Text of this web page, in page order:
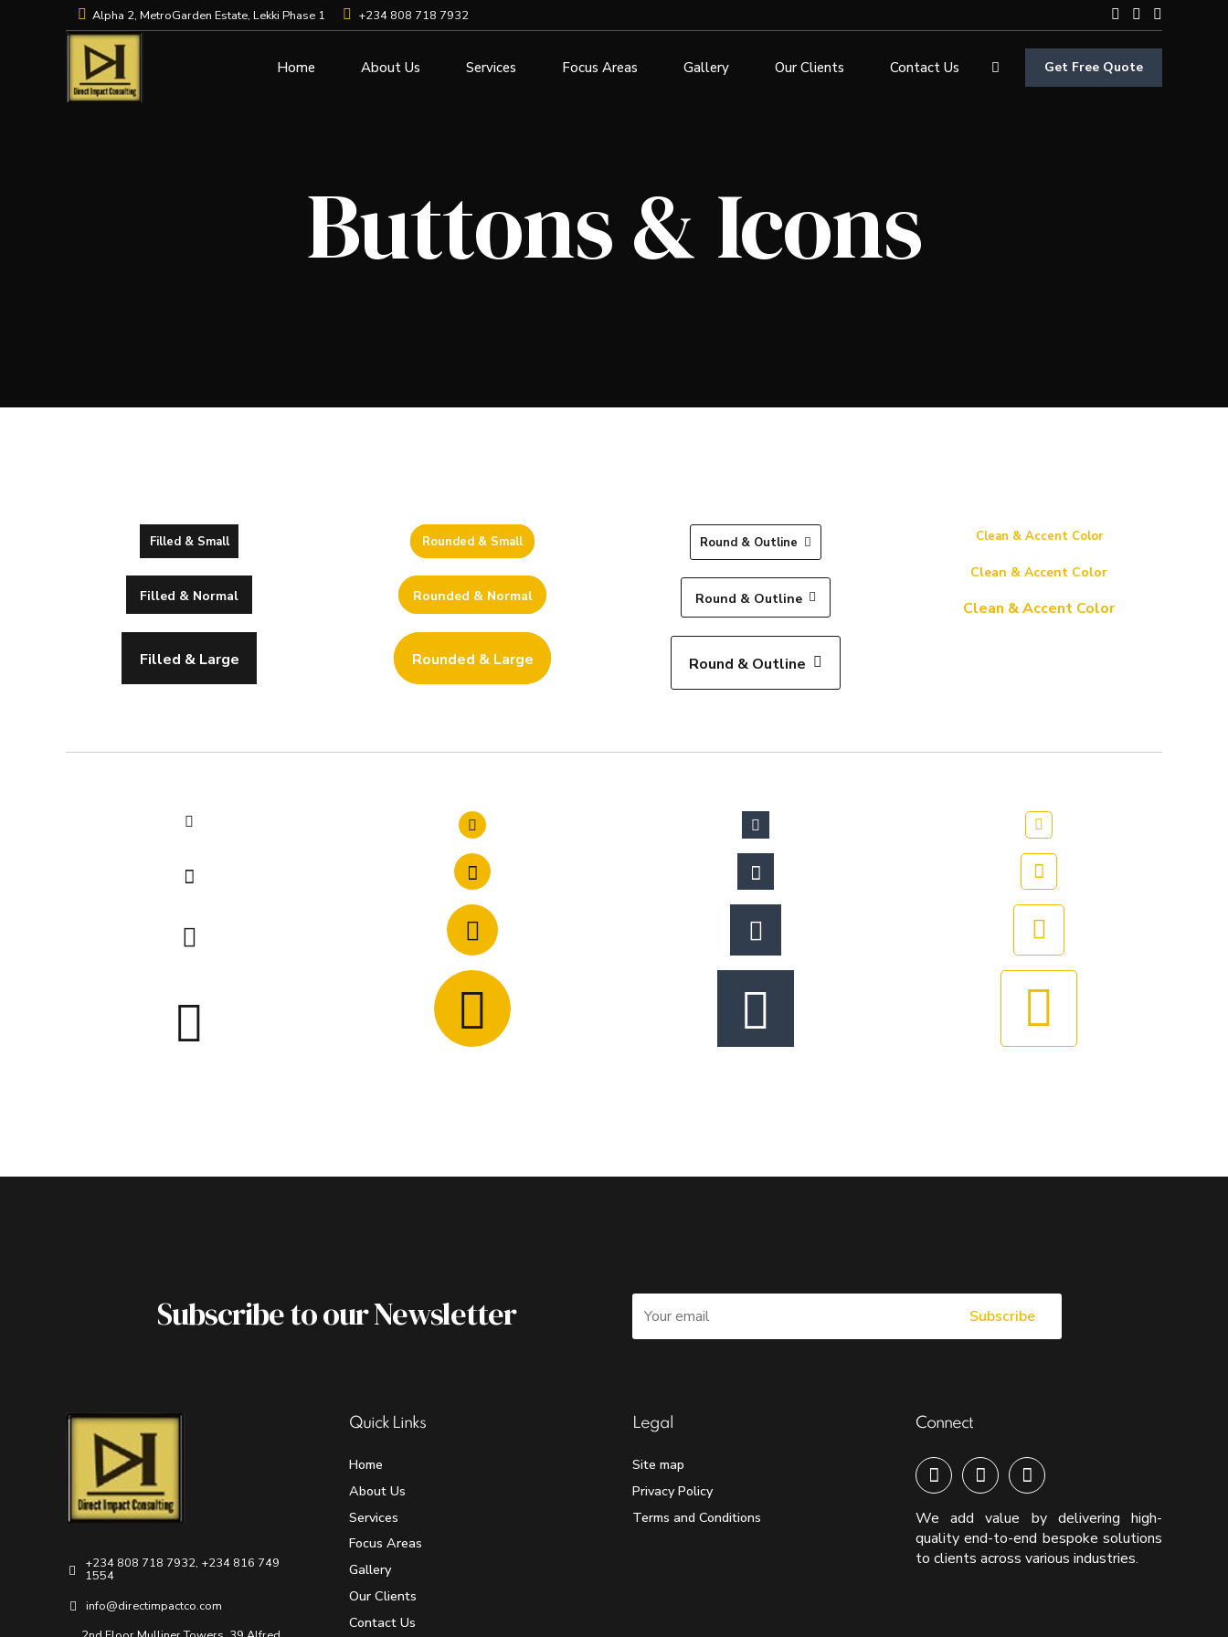
Alpha 2, MetroGarden Estate, Lekki Phase 1 +234 808 718 7932
Get Free Quote
Home About Us Services Focus Areas Gallery Our Clients Contact Us
Buttons & Icons
Filled & Small
Filled & Normal
Filled & Large
Rounded & Small
Rounded & Normal
Rounded & Large
Round & Outline
Round & Outline
Round & Outline
Clean & Accent Color
Clean & Accent Color
Clean & Accent Color
Subscribe to our Newsletter
+234 808 718 7932, +234 816 749
1554
info@directimpactco.com
Quick Links
Home
About Us
Services
Focus Areas
Gallery
Our Clients
Contact Us
Legal
Site map
Privacy Policy
Terms and Conditions
Connect
We add value by delivering high-
quality end-to-end bespoke solutions
to clients across various industries.